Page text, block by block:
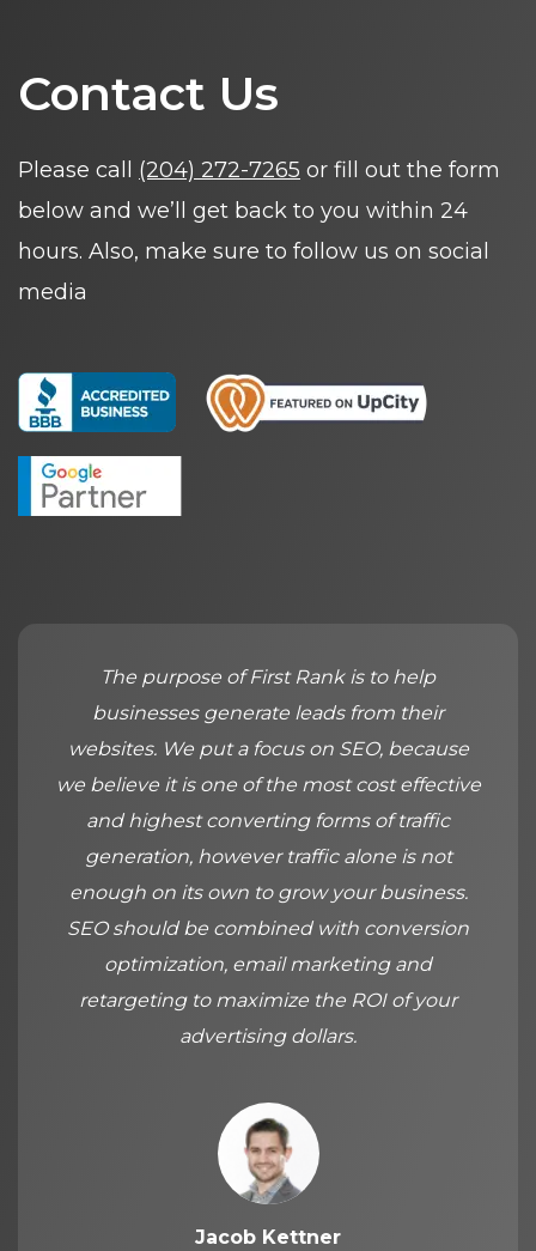
Contact Us
Please call (204) 272-7265 or fill out the form
below and we’ll get back to you within 24
hours. Also, make sure to follow us on social
media
The purpose of First Rank is to help
businesses generate leads from their
websites. We put a focus on SEO, because
we believe it is one of the most cost effective
and highest converting forms of traffic
generation, however traffic alone is not
enough on its own to grow your business.
SEO should be combined with conversion
optimization, email marketing and
retargeting to maximize the ROI of your
advertising dollars.
Jacob Kettner